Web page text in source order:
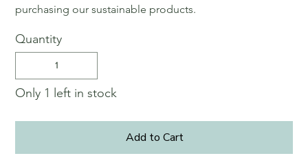
purchasing our sustainable products.
Quantity
Only 1 left in stock
Add to Cart